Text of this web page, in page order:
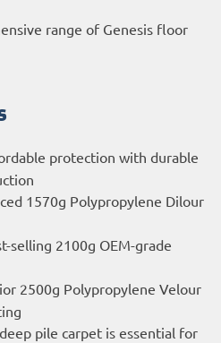
range of Genesis floor
protection with durable
1570g Polypropylene Dilour
selling 2100g OEM-grade
2500g Polypropylene Velour
pile carpet is essential for